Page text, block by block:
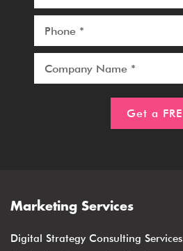
Marketing Services
Digital Strategy Consulting Services